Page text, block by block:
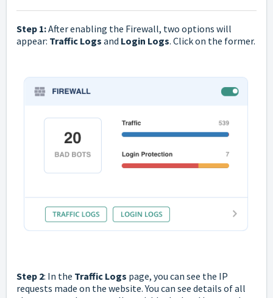
Step 1:After enabling the Firewall, two options will
appear: Traffic Logs and Login Logs. Click on the former.
Step 2: In the Traffic Logs page, you can see the IP
requests made on the website. You can see details of all